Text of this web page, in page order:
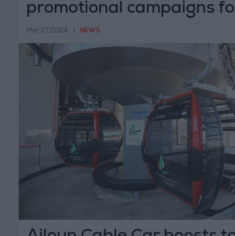
promotional campaigns
Mar 27,2024 NEWS